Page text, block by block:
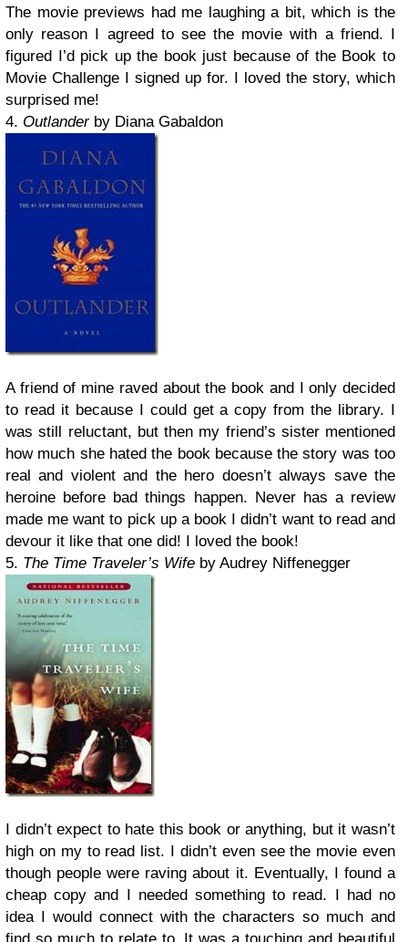
The movie previews had me laughing a bit, which is the
only reason I agreed to see the movie with a friend. I
figured I’d pick up the book just because of the Book to
Movie Challenge I signed up for. I loved the story, which
surprised me!
4. Outlanderby Diana Gabaldon
A friend of mine raved about the book and I only decided
to read it because I could get a copy from the library. I
was still reluctant, but then my friend’s sister mentioned
how much she hated the book because the story was too
real and violent and the hero doesn’t always save the
heroine before bad things happen. Never has a review
made me want to pick up a book I didn’t want to read and
devour it like that one did! I loved the book!
5. The Time Traveler’s Wife by Audrey Niffenegger
I didn’t expect to hate this book or anything, but it wasn’t
high on my to read list. I didn’t even see the movie even
though people were raving about it. Eventually, I found a
cheap copy and I needed something to read. I had no
idea I would connect with the characters so much and